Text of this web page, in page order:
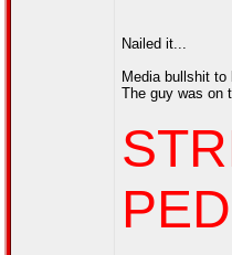
Nailed it...
Media bullshit
The guy was on